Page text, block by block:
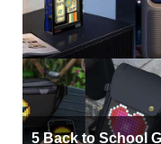
5 Back to School